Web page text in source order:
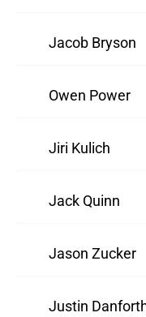
Jacob Bryson
Owen Power
Jiri Kulich
Jack Quinn
Jason Zucker
Justin